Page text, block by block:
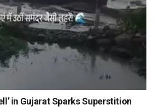
in Gujarat Sparks Superstition